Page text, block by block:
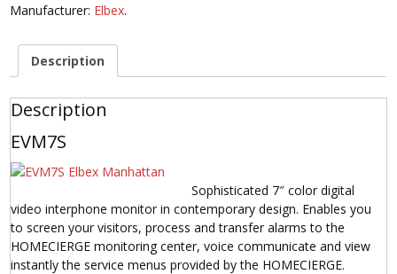
Manufacturer: Elbex.
Description
Description
EVM7S
Sophisticated 7″ color digital
video interphone monitor in contemporary design. Enables you
to screen your visitors, process and transfer alarms to the
HOMECIERGE monitoring center, voice communicate and view
instantly the service menus provided by the HOMECIERGE.